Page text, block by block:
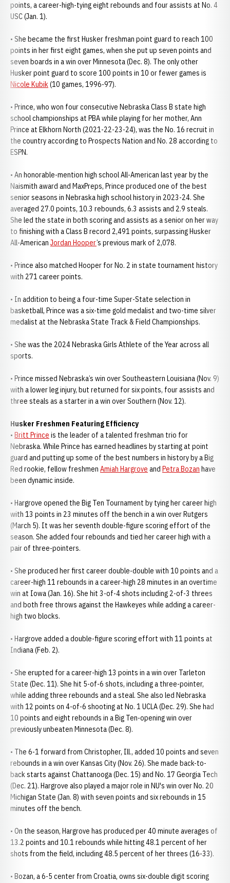
points, a career-high-tying eight rebounds and four assists at No. 4
USC (Jan. 1).
• She became the first Husker freshman point guard to reach 100
points in her first eight games, when she put up seven points and
seven boards in a win over Minnesota (Dec. 8). The only other
Husker point guard to score 100 points in 10 or fewer games is
Nicole Kubik(10 games, 1996-97).
• Prince, who won four consecutive Nebraska Class B state high
school championships at PBA while playing for her mother, Ann
Prince at Elkhorn North (2021-22-23-24), was the No. 16 recruit in
the country according to Prospects Nation and No. 28 according to
ESPN.
• An honorable-mention high school All-American last year by the
Naismith award and MaxPreps, Prince produced one of the best
senior seasons in Nebraska high school history in 2023-24. She
averaged 27.0 points, 10.3 rebounds, 6.3 assists and 2.9 steals.
She led the state in both scoring and assists as a senior on her way
to finishing with a Class B record 2,491 points, surpassing Husker
All-American Jordan Hooper’s previous mark of 2,078.
• Prince also matched Hooper for No. 2 in state tournament history
with 271 career points.
• In addition to being a four-time Super-State selection in
basketball, Prince was a six-time gold medalist and two-time silver
medalist at the Nebraska State Track & Field Championships.
• She was the 2024 Nebraska Girls Athlete of the Year across all
sports.
• Prince missed Nebraska’s win over Southeastern Louisiana (Nov. 9)
with a lower leg injury, but returned for six points, four assists and
three steals as a starter in a win over Southern (Nov. 12).
Husker Freshmen Featuring Efficiency
• Britt Prince is the leader of a talented freshman trio for
Nebraska. While Prince has earned headlines by starting at point
guard and putting up some of the best numbers in history by a Big
Red rookie, fellow freshmen Amiah Hargrove and Petra Bozan have
been dynamic inside.
• Hargrove opened the Big Ten Tournament by tying her career high
with 13 points in 23 minutes off the bench in a win over Rutgers
(March 5). It was her seventh double-figure scoring effort of the
season. She added four rebounds and tied her career high with a
pair of three-pointers.
• She produced her first career double-double with 10 points and a
career-high 11 rebounds in a career-high 28 minutes in an overtime
win at Iowa (Jan. 16). She hit 3-of-4 shots including 2-of-3 threes
and both free throws against the Hawkeyes while adding a career-
high two blocks.
• Hargrove added a double-figure scoring effort with 11 points at
Indiana (Feb. 2).
• She erupted for a career-high 13 points in a win over Tarleton
State (Dec. 11). She hit 5-of-6 shots, including a three-pointer,
while adding three rebounds and a steal. She also led Nebraska
with 12 points on 4-of-6 shooting at No. 1 UCLA (Dec. 29). She had
10 points and eight rebounds in a Big Ten-opening win over
previously unbeaten Minnesota (Dec. 8).
• The 6-1 forward from Christopher, Ill., added 10 points and seven
rebounds in a win over Kansas City (Nov. 26). She made back-to-
back starts against Chattanooga (Dec. 15) and No. 17 Georgia Tech
(Dec. 21). Hargrove also played a major role in NU's win over No. 20
Michigan State (Jan. 8) with seven points and six rebounds in 15
minutes off the bench.
• On the season, Hargrove has produced per 40 minute averages of
13.2 points and 10.1 rebounds while hitting 48.1 percent of her
shots from the field, including 48.5 percent of her threes (16-33).
• Bozan, a 6-5 center from Croatia, owns six-double digit scoring